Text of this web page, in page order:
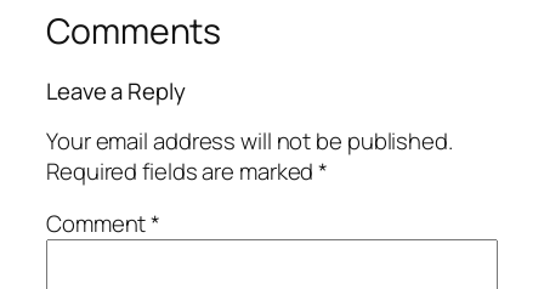
Comments
Leave a Reply
Your email address will not be published.
Required fields are marked*
Comment*